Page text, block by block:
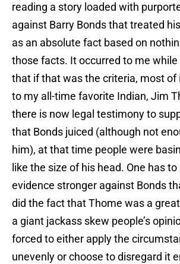
reading a story loaded with
against Barry Bonds that treated
as an absolute fact based on
those facts. It occurred to me while
that if that was the criteria, most of
to my all-time favorite Indian, Jim
there is now legal testimony to
that Bonds juiced (although not
him), at that time people were
like the size of his head. One has
evidence stronger against Bonds
did the fact that Thome was a
a giant jackass skew people’s
forced to either apply the
unevenly or choose to disregard it